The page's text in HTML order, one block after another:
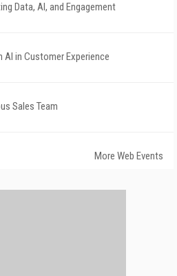
Data, AI, and Engagement
AI in Customer Experience
Sales Team
More Web Events